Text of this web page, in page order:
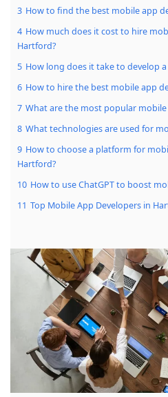
3 How to find the best mobile app
4 How much does it cost to hire
Hartford?
5 How long does it take to develop
6 How to hire the best mobile app
7 What are the most popular
8 What technologies are used for
9 How to choose a platform for
Hartford?
10 How to use ChatGPT to boost
11 Top Mobile App Developers in